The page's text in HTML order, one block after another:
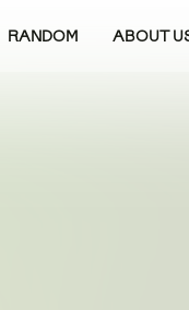
RANDOM ABOUT